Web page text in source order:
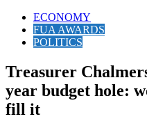
ECONOMY
FUA AWARDS
POLITICS
Treasurer
year budget hole:
fill it